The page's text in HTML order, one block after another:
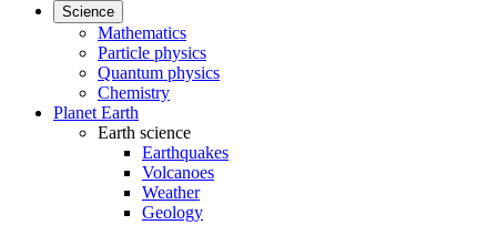
Science
Mathematics
Particle physics
Quantum physics
Chemistry
Planet Earth
Earth science
Earthquakes
Volcanoes
Weather
Geology